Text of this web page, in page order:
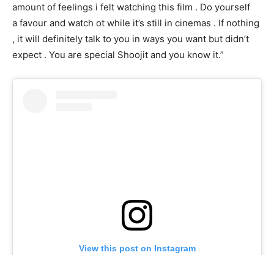
amount of feelings i felt watching this film . Do yourself
a favour and watch ot while it’s still in cinemas . If nothing
, it will definitely talk to you in ways you want but didn’t
expect . You are special Shoojit and you know it.”
View this post on Instagram